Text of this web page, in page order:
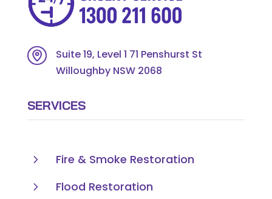
Suite 19, Level 1 71 Penshurst St
Willoughby NSW 2068
SERVICES
5
Fire & Smoke Restoration
5
Flood Restoration